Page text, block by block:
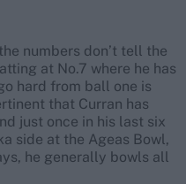
numbers don’t tell the
at No.7 where he has
hard from ball one is
that Curran has
just once in his last six
side at the Ageas Bowl,
he generally bowls all